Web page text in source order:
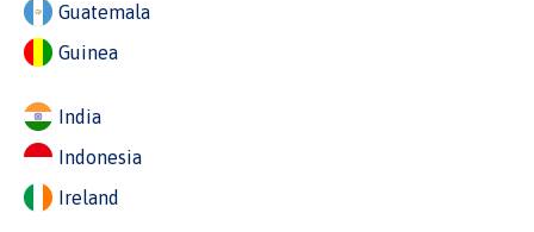
Guatemala
Guinea
India
Indonesia
Ireland